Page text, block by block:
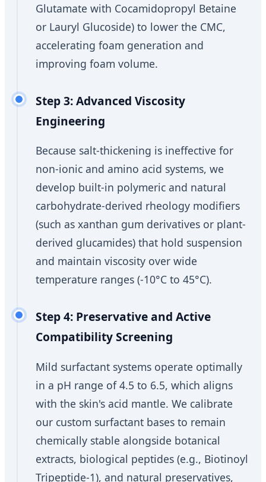
Glutamate with Cocamidopropyl Betaine
or Lauryl Glucoside) to lower the CMC,
accelerating foam generation and
improving foam volume.
Step 3: Advanced Viscosity
Engineering
Because salt-thickening is ineffective for
non-ionic and amino acid systems, we
develop built-in polymeric and natural
carbohydrate-derived rheology modifiers
(such as xanthan gum derivatives or plant-
derived glucamides) that hold suspension
and maintain viscosity over wide
temperature ranges (-10°C to 45°C).
Step 4: Preservative and Active
Compatibility Screening
Mild surfactant systems operate optimally
in a pH range of 4.5 to 6.5, which aligns
with the skin's acid mantle. We calibrate
our custom surfactant bases to remain
chemically stable alongside botanical
extracts, biological peptides (e.g., Biotinoyl
Tripeptide-1), and natural preservatives,